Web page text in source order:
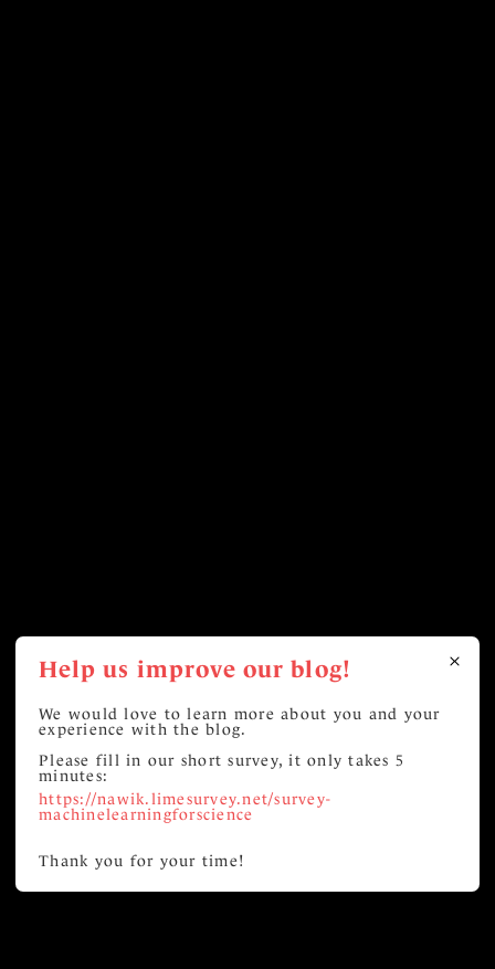
Help us improve our blog!
We would love to learn more about you and your
experience with the blog.
Please fill in our short survey, it only takes 5
minutes:
https://nawik.limesurvey.net/survey-
machinelearningforscience
Thank you for your time!